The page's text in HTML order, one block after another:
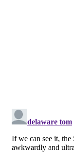
Follow Kyle on
Like us on
Subscribe to